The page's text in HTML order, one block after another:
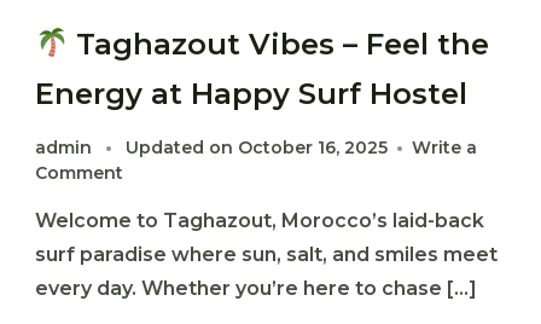
Taghazout Vibes – Feel the
Energy at Happy Surf Hostel
admin Updated on October 16, 2025
Write a
Comment
Taghazout
Vibes
Feel
Welcome to Taghazout, Morocco’s laid-back
surf paradise where sun, salt, and smiles meet
every day. Whether you’re here to chase […]